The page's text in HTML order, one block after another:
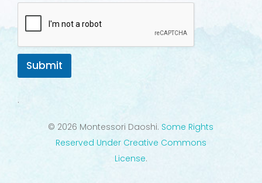
Submit
.
© 2026 Montessori Daoshi. Some Rights
Reserved Under Creative Commons
License.